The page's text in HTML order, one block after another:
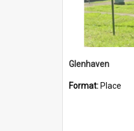
Glenhaven
Format: Place